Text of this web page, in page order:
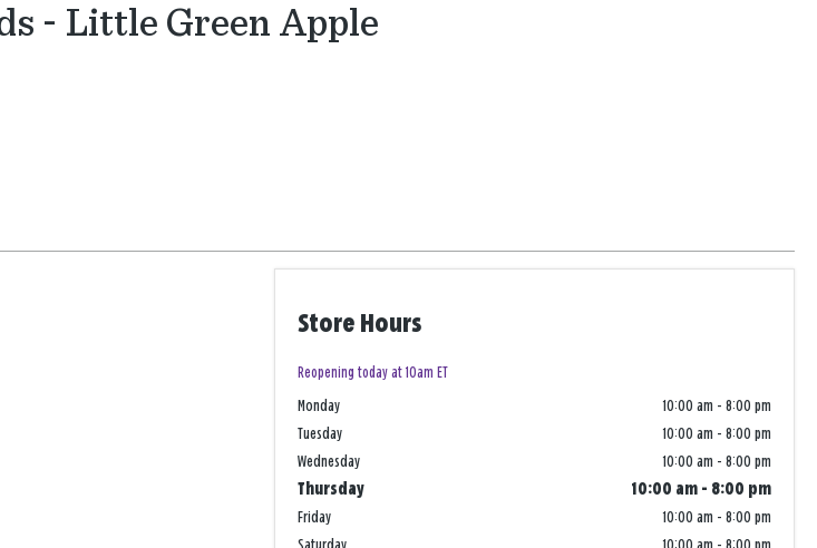
- Little Green Apple
Store Hours
Reopening today at 10am ET
Monday 10:00 am - 8:00 pm
Tuesday
10:00 am - 8:00 pm
Wednesday
10:00 am - 8:00 pm
Thursday
10:00 am - 8:00 pm
Friday
10:00 am - 8:00 pm